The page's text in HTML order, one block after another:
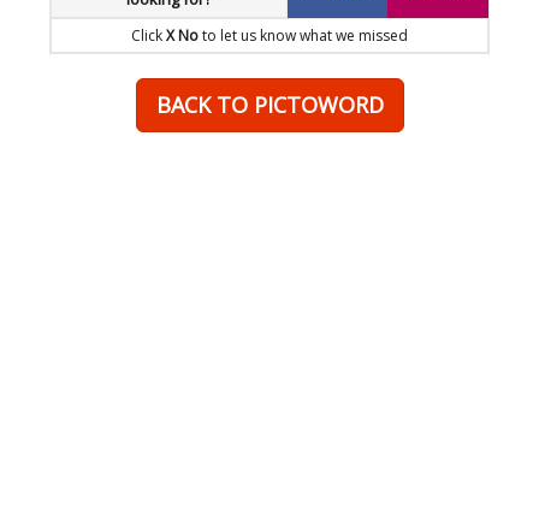
ClickX Noto let us know what we missed
BACK TO PICTOWORD